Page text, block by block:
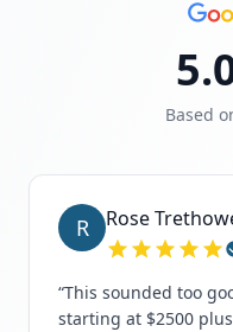
Based
R Rose
“This sounded too
starting at $2500